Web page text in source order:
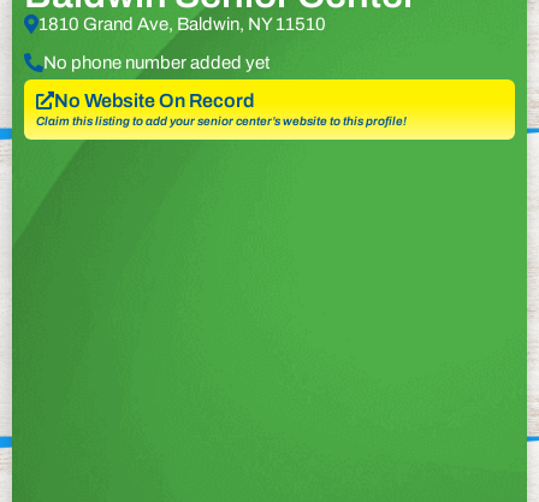
1810 Grand Ave, Baldwin, NY 11510
No phone number added yet
No Website On Record
Claim this listing to add your senior center’s website to this profile!